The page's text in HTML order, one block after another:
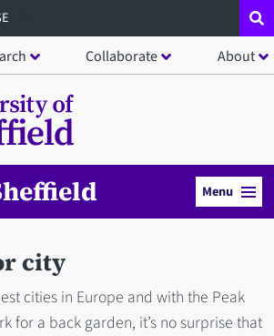
Collaborate About
Menu
city
cities in Europe and with the Peak
for a back garden, it’s no surprise that